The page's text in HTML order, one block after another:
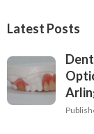
Latest Posts